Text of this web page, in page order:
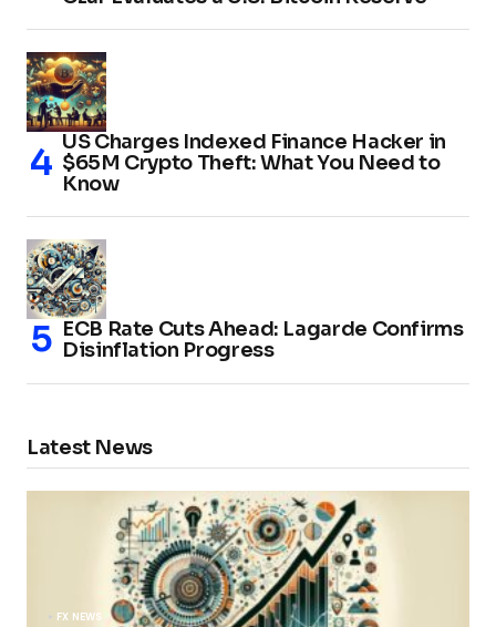
US Charges Indexed Finance Hacker in
$65M Crypto Theft: What You Need to
Know
ECB Rate Cuts Ahead: Lagarde Confirms
Disinflation Progress
Latest News
FX NEWS